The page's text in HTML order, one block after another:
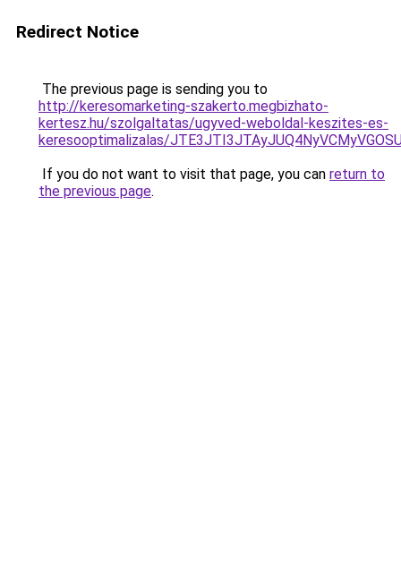
Redirect Notice
The previous page is sending you to
http://keresomarketing-szakerto.megbizhato-
kertesz.hu/szolgaltatas/ugyved-weboldal-keszites-es-
keresooptimalizalas/
If you do not want to visit that page, you can return to
the previous page.